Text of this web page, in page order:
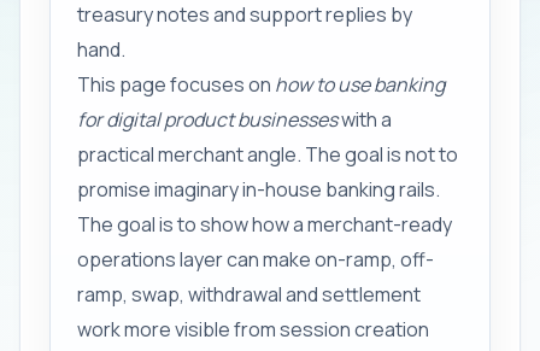
treasury notes and support replies by
hand.
This page focuses on how to use banking
for digital product businesseswith a
practical merchant angle. The goal is not to
promise imaginary in-house banking rails.
The goal is to show how a merchant-ready
operations layer can make on-ramp, off-
ramp, swap, withdrawal and settlement
work more visible from session creation